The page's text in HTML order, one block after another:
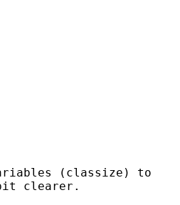
(classize) to
clearer.